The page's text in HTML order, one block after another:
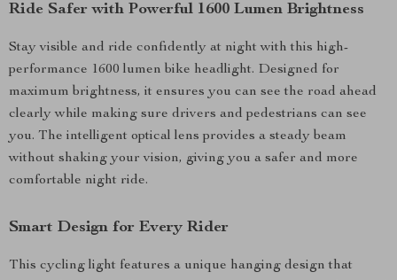
Ride Safer with Powerful 1600 Lumen Brightness
Stay visible and ride confidently at night with this high-
performance 1600 lumen bike headlight. Designed for
maximum brightness, it ensures you can see the road ahead
clearly while making sure drivers and pedestrians can see
you. The intelligent optical lens provides a steady beam
without shaking your vision, giving you a safer and more
comfortable night ride.
Smart Design for Every Rider
This cycling light features a unique hanging design that